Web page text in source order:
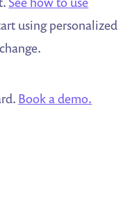
using personalized
Book a demo.